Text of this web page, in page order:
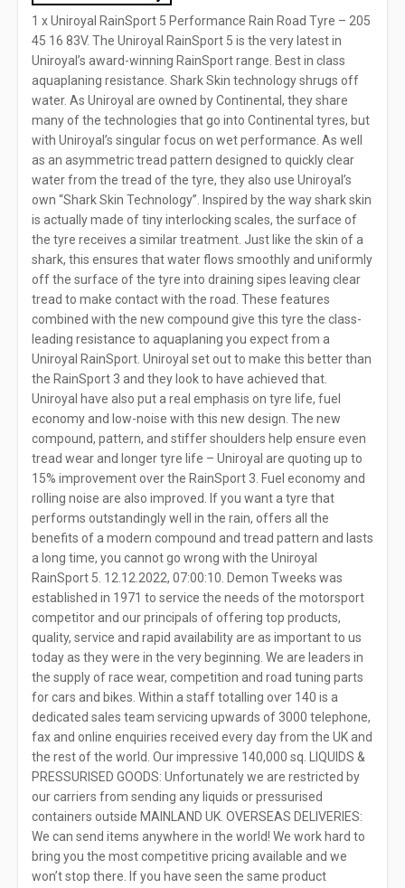
1 x Uniroyal RainSport 5 Performance Rain Road Tyre – 205
45 16 83V. The Uniroyal RainSport 5 is the very latest in
Uniroyal’s award-winning RainSport range. Best in class
aquaplaning resistance. Shark Skin technology shrugs off
water. As Uniroyal are owned by Continental, they share
many of the technologies that go into Continental tyres, but
with Uniroyal’s singular focus on wet performance. As well
as an asymmetric tread pattern designed to quickly clear
water from the tread of the tyre, they also use Uniroyal’s
own “Shark Skin Technology”. Inspired by the way shark skin
is actually made of tiny interlocking scales, the surface of
the tyre receives a similar treatment. Just like the skin of a
shark, this ensures that water flows smoothly and uniformly
off the surface of the tyre into draining sipes leaving clear
tread to make contact with the road. These features
combined with the new compound give this tyre the class-
leading resistance to aquaplaning you expect from a
Uniroyal RainSport. Uniroyal set out to make this better than
the RainSport 3 and they look to have achieved that.
Uniroyal have also put a real emphasis on tyre life, fuel
economy and low-noise with this new design. The new
compound, pattern, and stiffer shoulders help ensure even
tread wear and longer tyre life – Uniroyal are quoting up to
15% improvement over the RainSport 3. Fuel economy and
rolling noise are also improved. If you want a tyre that
performs outstandingly well in the rain, offers all the
benefits of a modern compound and tread pattern and lasts
a long time, you cannot go wrong with the Uniroyal
RainSport 5. 12.12.2022, 07:00:10. Demon Tweeks was
established in 1971 to service the needs of the motorsport
competitor and our principals of offering top products,
quality, service and rapid availability are as important to us
today as they were in the very beginning. We are leaders in
the supply of race wear, competition and road tuning parts
for cars and bikes. Within a staff totalling over 140 is a
dedicated sales team servicing upwards of 3000 telephone,
fax and online enquiries received every day from the UK and
the rest of the world. Our impressive 140,000 sq. LIQUIDS &
PRESSURISED GOODS: Unfortunately we are restricted by
our carriers from sending any liquids or pressurised
containers outside MAINLAND UK. OVERSEAS DELIVERIES:
We can send items anywhere in the world! We work hard to
bring you the most competitive pricing available and we
won’t stop there. If you have seen the same product